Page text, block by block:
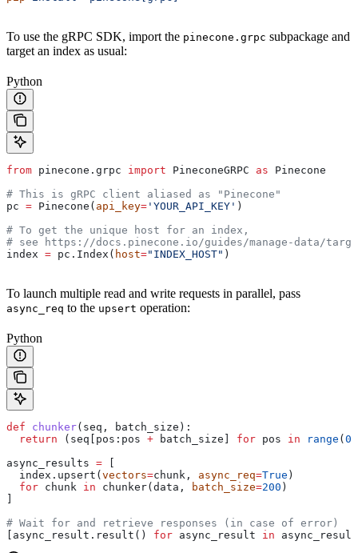
To use the gRPC SDK, import the pinecone.grpc subpackage and
target an index as usual:
Python
from pinecone.grpc import PineconeGRPC as Pinecone
# This is gRPC client aliased as "Pinecone"
pc = Pinecone( api_key= 'YOUR_API_KEY' )
# To get the unique host for an index,
# see https://docs.pinecone.io/guides/manage-data/
index = pc.Index( host="INDEX_HOST" )
To launch multiple read and write requests in parallel, pass
async_req to the upsert operation:
Python
def chunker( seq , batch_size ):
  return
(seq[pos:pos + batch_size] for pos in range (0
async_results = [
  index.upsert(
vectors=chunk, async_req=True )
  for
chunk in chunker(data, batch_size=200 )
]
# Wait for and retrieve responses (in case of error)
[async_result.result() for async_result in